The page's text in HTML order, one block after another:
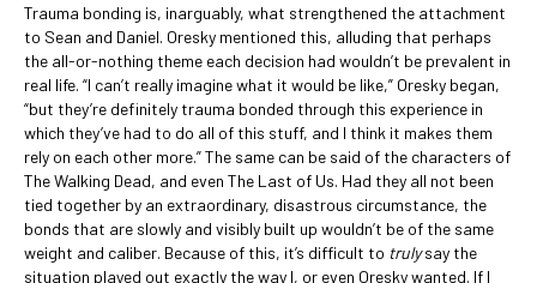
Trauma bonding is, inarguably, what strengthened the attachment
to Sean and Daniel. Oresky mentioned this, alluding that perhaps
the all-or-nothing theme each decision had wouldn’t be prevalent in
real life. “I can’t really imagine what it would be like,” Oresky began,
“but they’re definitely trauma bonded through this experience in
which they’ve had to do all of this stuff, and I think it makes them
rely on each other more.” The same can be said of the characters of
The Walking Dead, and even The Last of Us. Had they all not been
tied together by an extraordinary, disastrous circumstance, the
bonds that are slowly and visibly built up wouldn’t be of the same
weight and caliber. Because of this, it’s difficult to trulysay the
situation played out exactly the way I, or even Oresky wanted. If I